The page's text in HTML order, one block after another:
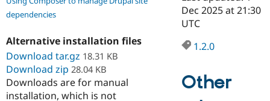
Government
Drupal for
Guide
Developer
Become a
Certified
Community
How to
DrupalCon
Association
Donate
Get Started
Try Drupal CMS
dependencies
Alternative installation files
Download tar.gz 18.31 KB
Download zip 28.04 KB
Downloads are for manual
installation, which is not
Dec 2025 at 21:30
UTC
1.2.0
Other